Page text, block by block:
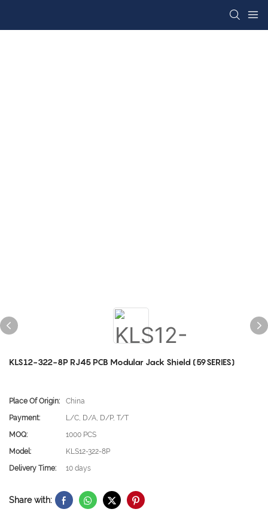
KLS12-322-8P RJ45 PCB Modular Jack Shield (59SERIES)
Place Of Origin:
China
Payment:
L/C, D/A, D/P, T/T
MOQ:
1000 PCS
Model:
KLS12-322-8P
Delivery Time:
10 days
Share with: